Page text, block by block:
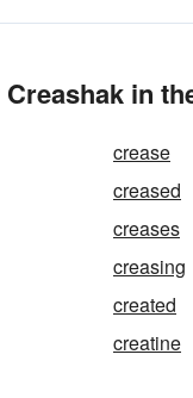
in
crease
creased
creases
creasing
created
creatine